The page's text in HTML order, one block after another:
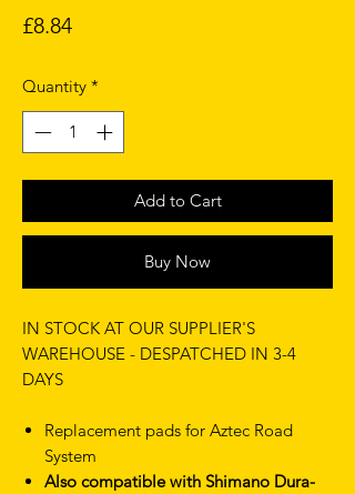
£8.84Price
Quantity *
Add to Cart
Buy Now
IN STOCK AT OUR SUPPLIER'S
WAREHOUSE - DESPATCHED IN 3-4
DAYS
Replacement pads for Aztec Road
System
Also compatible with Shimano Dura-